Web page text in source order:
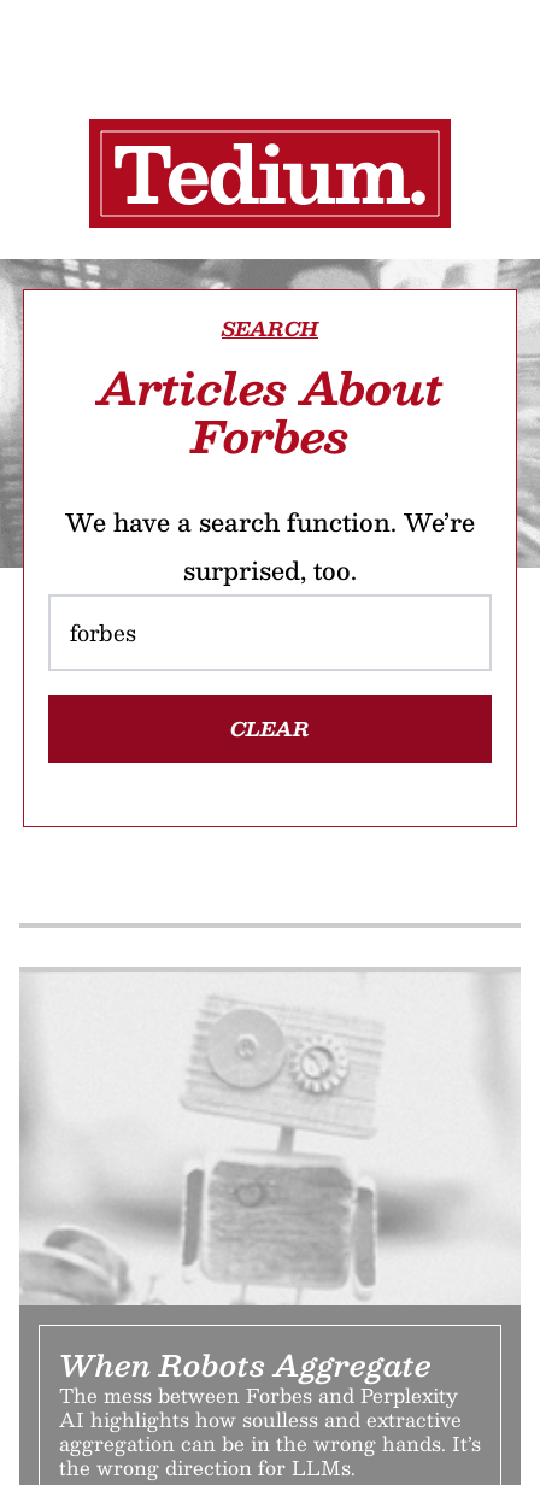
SEARCH
Articles About
Forbes
We have a search function. We’re
surprised, too.
CLEAR
When Robots Aggregate
The mess between Forbes and Perplexity
AI highlights how soulless and extractive
aggregation can be in the wrong hands. It’s
the wrong direction for LLMs.